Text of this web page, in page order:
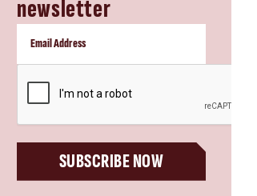
newsletter
SUBSCRIBE NOW